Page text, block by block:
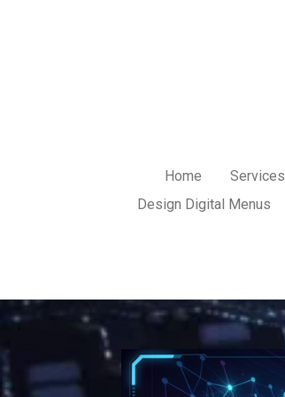
Home Services
Design Digital Menus